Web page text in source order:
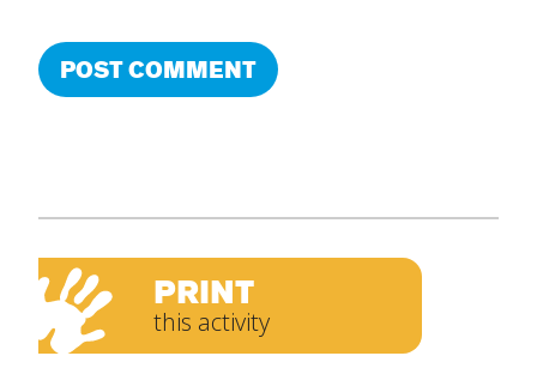
PRINT
this activity